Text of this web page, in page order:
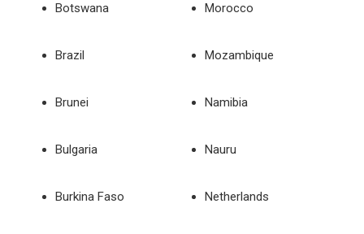
Botswana Morocco
Brazil Mozambique
Brunei Namibia
Bulgaria Nauru
Burkina Faso Netherlands